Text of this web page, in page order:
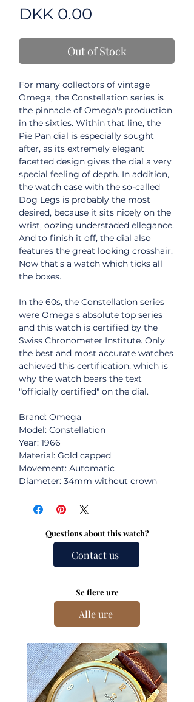
DKK 0.00
Out of Stock
For many collectors of vintage
Omega, the Constellation series is
the pinnacle of Omega's production
in the sixties. Within that line, the
Pie Pan dial is especially sought
after, as its extremely elegant
facetted design gives the dial a very
special feeling of depth. In addition,
the watch case with the so-called
Dog Legs is probably the most
desired, because it sits nicely on the
wrist, oozing understaded ellegance.
And to finish it off, the dial also
features the great looking crosshair.
Now that's a watch which ticks all
the boxes.
In the 60s, the Constellation series
were Omega's absolute top series
and this watch is certified by the
Swiss Chronometer Institute. Only
the best and most accurate watches
achieved this certification, which is
why the watch bears the text
"officially certified" on the dial.
Brand: Omega
Model: Constellation
Year: 1966
Material: Gold capped
Movement: Automatic
Diameter: 34mm without crown
Questions about this watch?
Contact us
Se flere ure
Alle ure